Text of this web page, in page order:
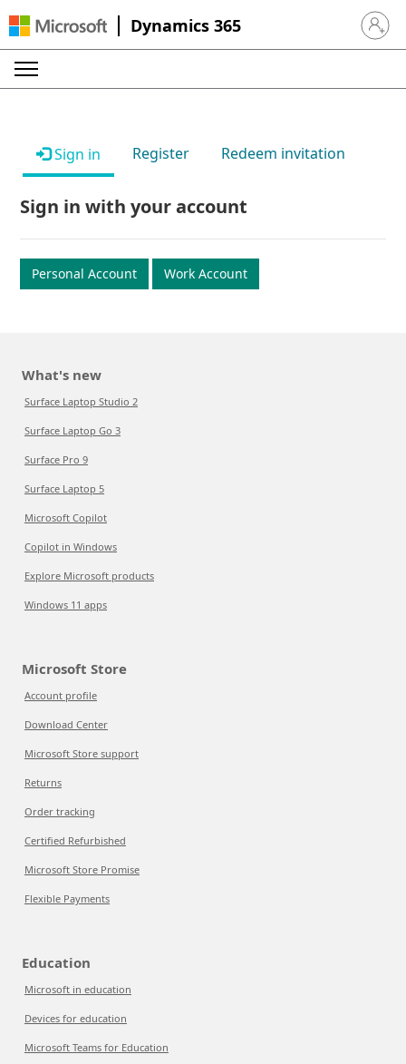
Dynamics 365 Sign in
Sign in Register Redeem invitation
Sign in with your account
Personal Account Work Account
What's new
Surface Laptop Studio 2
Surface Laptop Go 3
Surface Pro 9
Surface Laptop 5
Microsoft Copilot
Copilot in Windows
Explore Microsoft products
Windows 11 apps
Microsoft Store
Account profile
Download Center
Microsoft Store support
Returns
Order tracking
Certified Refurbished
Microsoft Store Promise
Flexible Payments
Education
Microsoft in education
Devices for education
Microsoft Teams for Education